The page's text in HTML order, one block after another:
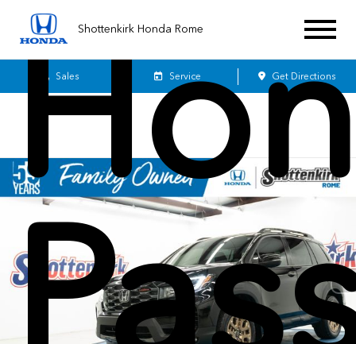
Shottenkirk Honda Rome
Sales Service Get Directions